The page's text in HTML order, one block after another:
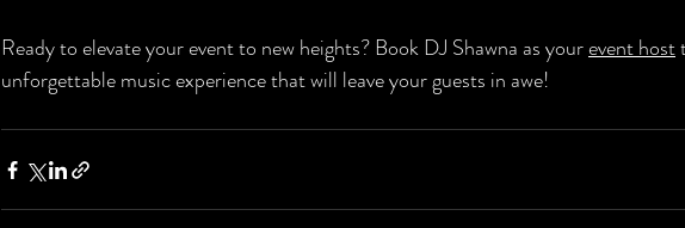
Ready to elevate your event to new heights? Book DJ Shawna as your event host
unforgettable music experience that will leave your guests in awe!